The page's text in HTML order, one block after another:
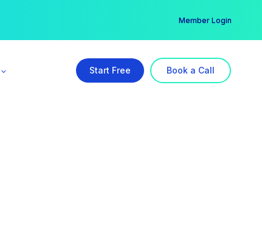
Member Login
Start Free Book a Call